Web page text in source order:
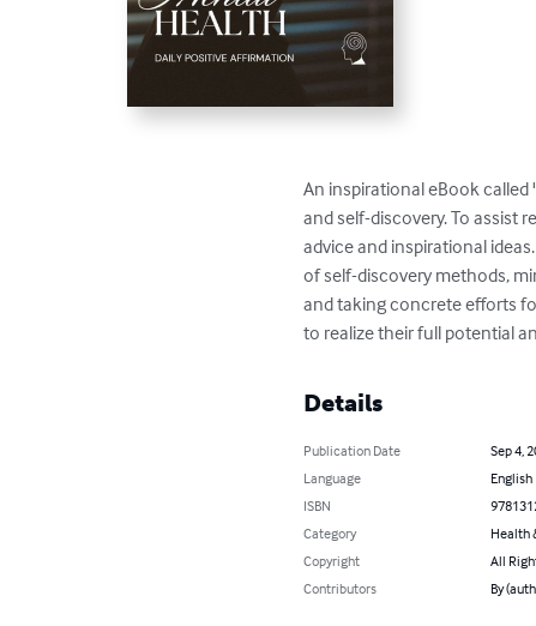
An inspirational eBook
and self-discovery. To assist
advice and inspirational
of self-discovery methods,
and taking concrete efforts
to realize their full potential
Details
Publication Date
Sep 4,
Language
English
ISBN
Category
Health
Copyright
All
Contributors
By